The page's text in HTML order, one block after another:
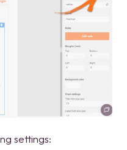
settings: